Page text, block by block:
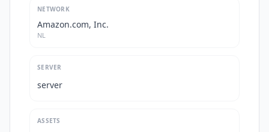
NETWORK
Amazon.com, Inc.
NL
SERVER
server
ASSETS